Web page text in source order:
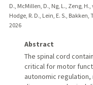
D., McMillen, D., Ng, L., Zeng,
Hodge, R. D., Lein, E. S., Bakken,
2026
Abstract
The spinal cord
critical for motor
autonomic